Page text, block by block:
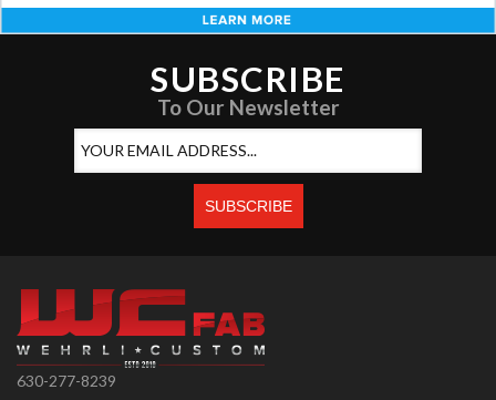
SUBSCRIBE
To Our Newsletter
630-277-8239